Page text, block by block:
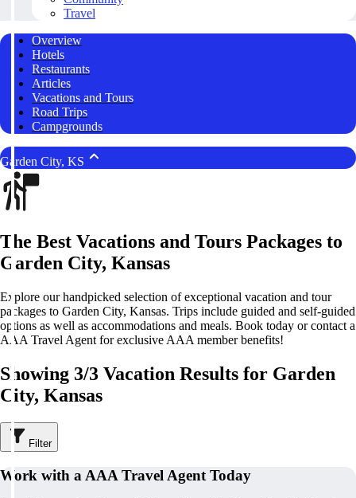
Travel
Overview
Hotels
Restaurants
Articles
Vacations and Tours
Road Trips
Campgrounds
Garden City, KS
The Best Vacations and Tours Packages to
Garden City, Kansas
Explore our handpicked selection of exceptional vacation and tour
packages to Garden City, Kansas. Trips include guided and self-guided
options as well as accommodations and meals. Book today or contact a
AAA Travel Agent for exclusive AAA member benefits!
Showing 3/3 Vacation Results for Garden
City, Kansas
Filter
Work with a AAA Travel Agent Today